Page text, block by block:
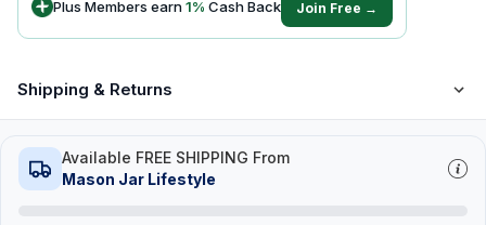
Plus Members earn1% Cash Back Join Free →
Shipping & Returns
Available FREE SHIPPING From
Mason Jar Lifestyle